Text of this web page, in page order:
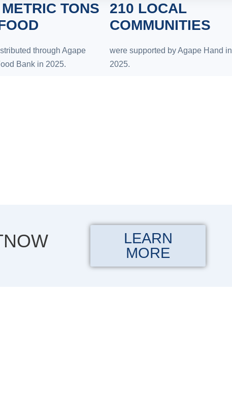
TONS
through Agape
Bank in 2025.
210 LOCAL
COMMUNITIES
were supported by Agape Hand in
2025.
LEARN
MORE